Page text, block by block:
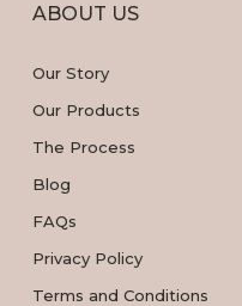
ABOUT US
Our Story
Our Products
The Process
Blog
FAQs
Privacy Policy
Terms and Conditions